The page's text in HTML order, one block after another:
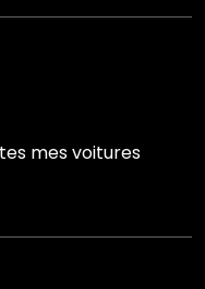
mes voitures